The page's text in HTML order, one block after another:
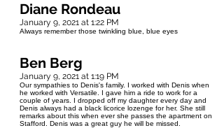
Diane Rondeau
January 9, 2021 at 1:22 PM
Always remember those twinkling blue, blue eyes
Ben Berg
January 9, 2021 at 1:19 PM
Our sympathies to Denis's family. I worked with Denis when
he worked with Versatile. I gave him a ride to work for a
couple of years. I dropped off my daughter every day and
Denis always had a black licorice lozenge for her. She still
remarks about this when ever she passes the apartment on
Stafford. Denis was a great guy he will be missed.